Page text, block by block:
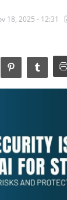
18, 2025 - 12:31